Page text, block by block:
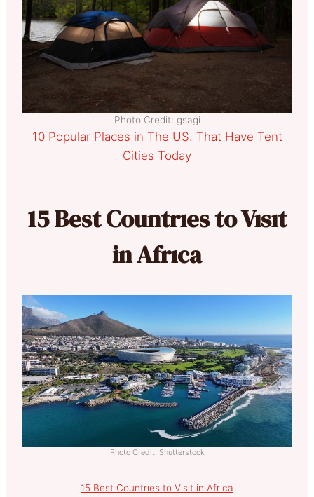
Photo Credit: gsagi
10 Popular Places in The US. That Have Tent
Cities Today
15 Best Countrıes to Vısıt
in Afrıca
Photo Credit: Shutterstock
15 Best Countrıes to Vısıt in Afrıca